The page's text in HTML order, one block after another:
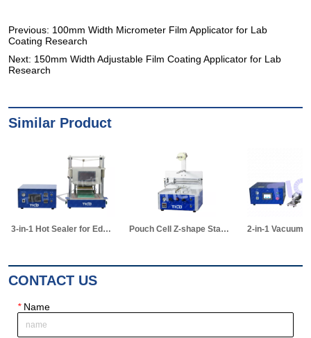
Previous: 100mm Width Micrometer Film Applicator for Lab
Coating Research
Next: 150mm Width Adjustable Film Coating Applicator for Lab
Research
Similar Product
3-in-1 Hot Sealer for Edge & Vacuum Sealing & Vacuum Standing Equipment for Pouch Cell R&D Pouch Cell Z-shape Stacking Machine 2-in-1 Vacuum Electrolyte Filling & Standing Machine
CONTACT US
*Name